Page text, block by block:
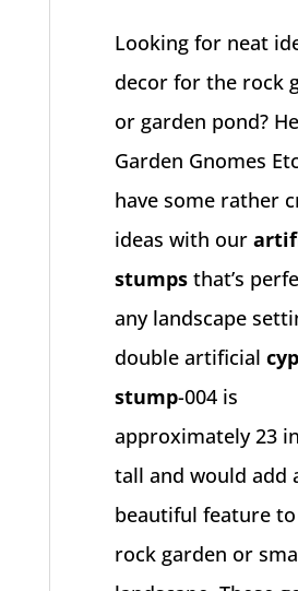
Looking for neat
decor for the rock
or garden pond?
Garden Gnomes
have some rather
ideas with our
stumps that’s
any landscape
double artificial
stump-004 is
approximately 23
tall and would add
beautiful feature
rock garden or